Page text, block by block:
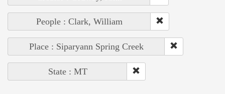
People : Clark, William
Place : Siparyann Spring Creek
State : MT